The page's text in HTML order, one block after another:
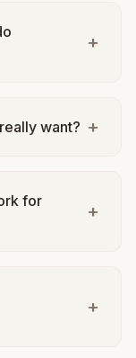
+
want? +
for
+
+